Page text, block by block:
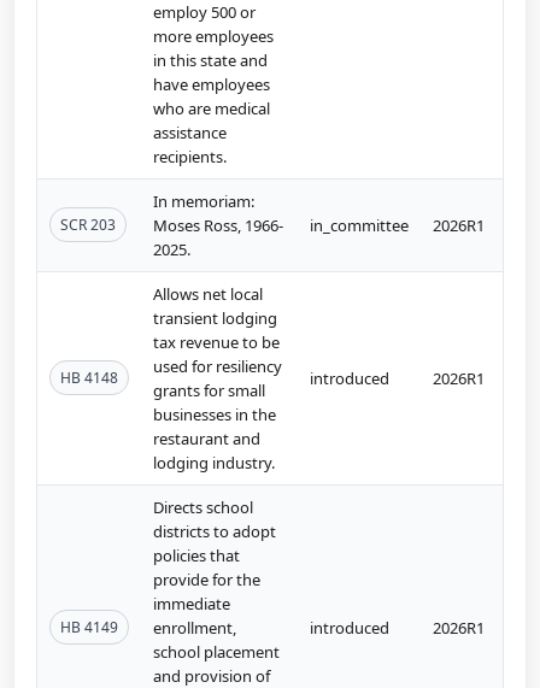
employ 500 or
more employees
in this state and
have employees
who are medical
assistance
recipients.
SCR 203
In memoriam:
Moses Ross, 1966-
2025.
in_committee 2026R1
HB 4148
Allows net local
transient lodging
tax revenue to be
used for resiliency
grants for small
businesses in the
restaurant and
lodging industry.
introduced 2026R1
HB 4149
Directs school
districts to adopt
policies that
provide for the
immediate
enrollment,
school placement
and provision of
introduced 2026R1